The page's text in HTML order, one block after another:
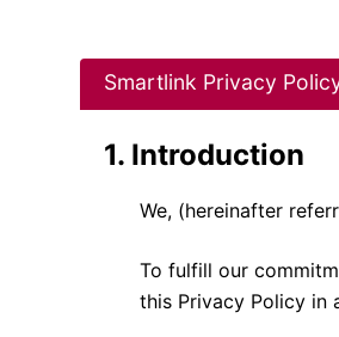
Smartlink Privacy
1. Introduction
We, (hereinafter
To fulfill our
this Privacy Policy in